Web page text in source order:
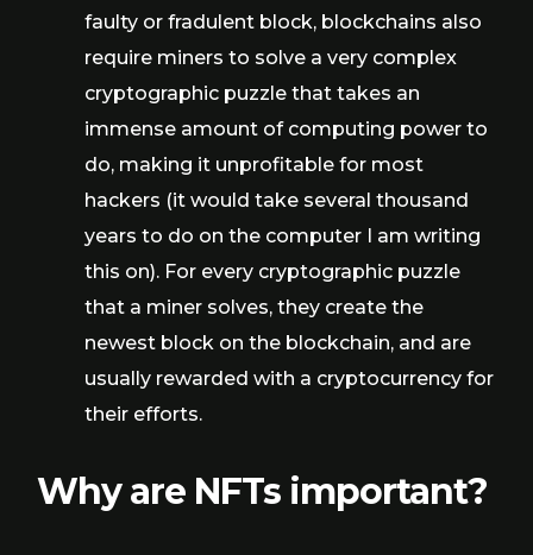
faulty or fradulent block, blockchains also
require miners to solve a very complex
cryptographic puzzle that takes an
immense amount of computing power to
do, making it unprofitable for most
hackers (it would take several thousand
years to do on the computer I am writing
this on). For every cryptographic puzzle
that a miner solves, they create the
newest block on the blockchain, and are
usually rewarded with a cryptocurrency for
their efforts.
Why are NFTs important?